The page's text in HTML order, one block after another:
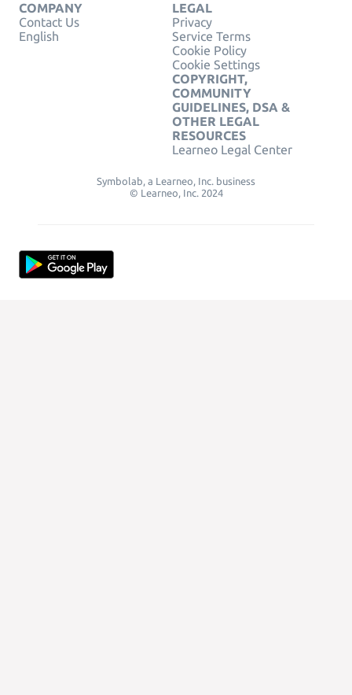
COMPANY
Contact Us
English
LEGAL
Privacy
Service Terms
Cookie Policy
Cookie Settings
COPYRIGHT,
COMMUNITY
GUIDELINES, DSA &
OTHER LEGAL
RESOURCES
Learneo Legal Center
Symbolab, a Learneo, Inc. business
© Learneo, Inc. 2024